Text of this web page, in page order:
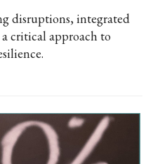
disruptions, integrated
critical approach to